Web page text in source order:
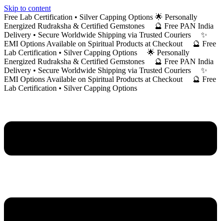
Skip to content
Free Lab Certification • Silver Capping Options 🌟 Personally
Energized Rudraksha & Certified Gemstones 🔮 Free PAN India
Delivery • Secure Worldwide Shipping via Trusted Couriers ✨
EMI Options Available on Spiritual Products at Checkout 🔮 Free
Lab Certification • Silver Capping Options 🌟 Personally
Energized Rudraksha & Certified Gemstones 🔮 Free PAN India
Delivery • Secure Worldwide Shipping via Trusted Couriers ✨
EMI Options Available on Spiritual Products at Checkout 🔮 Free
Lab Certification • Silver Capping Options